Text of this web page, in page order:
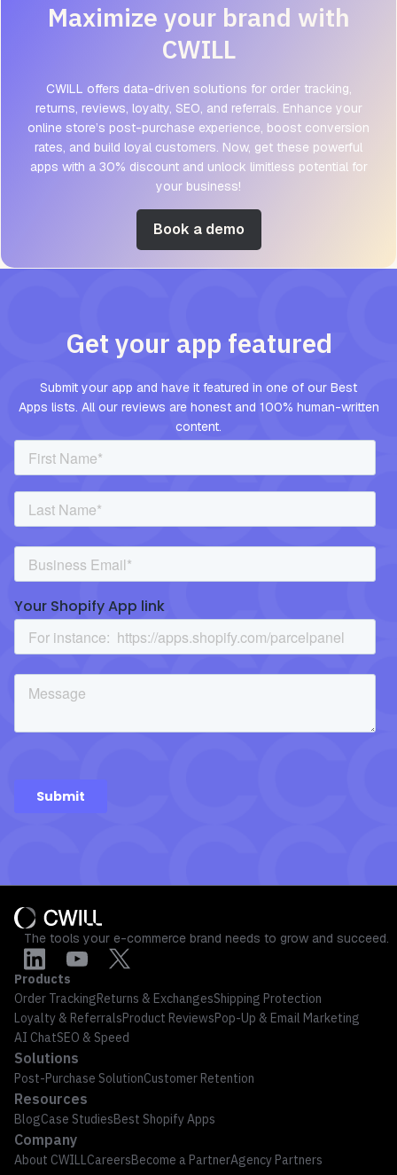
Maximize your brand with
CWILL
CWILL offers data-driven solutions for order tracking,
returns, reviews, loyalty, SEO, and referrals. Enhance your
online store’s post-purchase experience, boost conversion
rates, and build loyal customers. Now, get these powerful
apps with a 30% discount and unlock limitless potential for
your business!
Book a demo
Get your app featured
Submit your app and have it featured in one of our Best
Apps lists. All our reviews are honest and 100% human-written
content.
The tools your e-commerce brand needs to grow and succeed.
Products
Order TrackingReturns & ExchangesShipping Protection
Loyalty & ReferralsProduct ReviewsPop-Up & Email Marketing
AI ChatSEO & Speed
Solutions
Post-Purchase SolutionCustomer Retention
Resources
BlogCase StudiesBest Shopify Apps
Company
About CWILLCareersBecome a PartnerAgency Partners